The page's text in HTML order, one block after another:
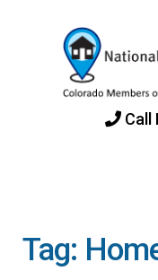
navigation
content
Call
Find Colorado
Tag: